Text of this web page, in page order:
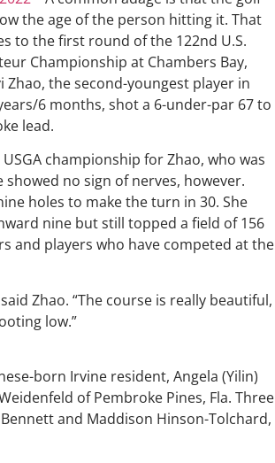
the age of the person hitting it. That
to the first round of the 122nd U.S.
Championship at Chambers Bay,
Zhao, the second-youngest player in
6 months, shot a 6-under-par 67 to
lead.
championship for Zhao, who was
showed no sign of nerves, however.
holes to make the turn in 30. She
nine but still topped a field of 156
and players who have competed at the
Zhao. “The course is really beautiful,
low.”
born Irvine resident, Angela (Yilin)
of Pembroke Pines, Fla. Three
and Maddison Hinson-Tolchard,